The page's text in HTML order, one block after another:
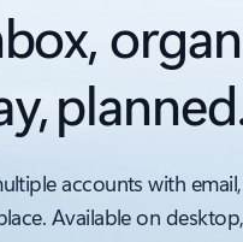
accounts with
Available on